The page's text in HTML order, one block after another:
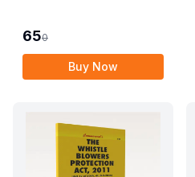
Miscellaneous
Provisions Act, 1955
with Allied Rules
650
Buy Now